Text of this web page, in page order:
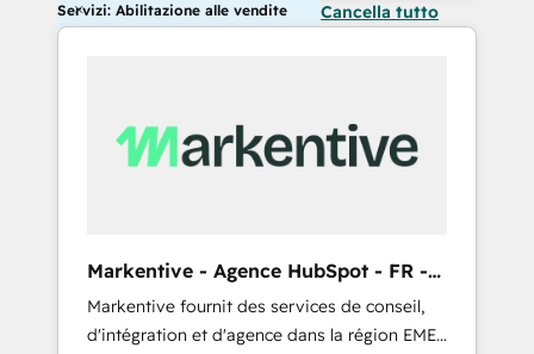
Servizi: Abilitazione alle vendite Cancella tutto
Markentive - Agence HubSpot - FR -
EN
Markentive fournit des services de conseil,
d'intégration et d'agence dans la région EMEA